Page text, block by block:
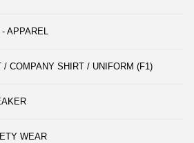
APPAREL
/ COMPANY SHIRT / UNIFORM (F1)
WEAR